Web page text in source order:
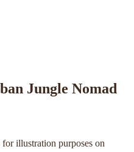
Jungle Nomad
illustration purposes on